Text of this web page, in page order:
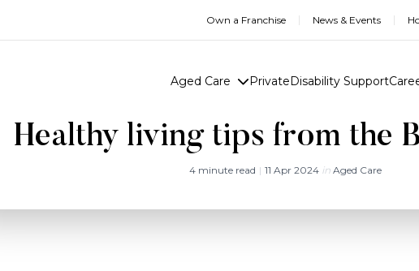
Own a Franchise News & Events
Aged Care PrivateDisability Support
Healthy living tips from the
4 minute read | 11 Apr 2024 inAged Care